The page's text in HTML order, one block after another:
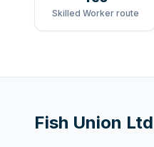
Skilled Worker route
Fish Union Ltd